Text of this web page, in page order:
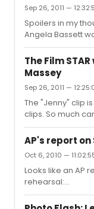
Sep 26, 2011 —
Spoilers in my
Angela Bassett
stopped the
Ellen Barkin's
Jackson was less
tempered, well-
woman outside
fit over the
disrespectful,
MLK portrayed ...
The Film
Massey
Sep 26, 2011 —
The "Jenny" clip
clips. So much
AP's report
Oct 6, 2010 —
Looks like an AP
rehearsal:
http://
id=11810070 One